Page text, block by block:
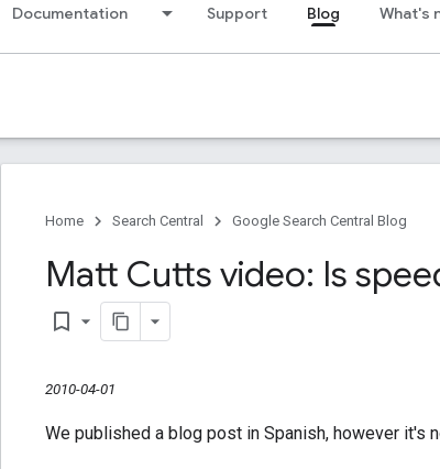
Documentation Support Blog What's
Home Search Central Google Search Central Blog
Matt Cutts video: Is
bookmark_border
2010-04-01
We published a blog post in Spanish, however it's